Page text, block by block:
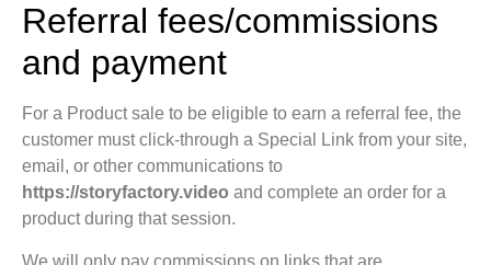
Referral fees/commissions
and payment
For a Product sale to be eligible to earn a referral fee, the
customer must click-through a Special Link from your site,
email, or other communications to
https://storyfactory.video and complete an order for a
product during that session.
We will only pay commissions on links that are